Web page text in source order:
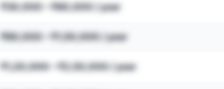
₹30,000 – ₹80,000 / year
₹80,000 – ₹1,50,000 / year
₹1,20,000 – ₹2,50,000 / year